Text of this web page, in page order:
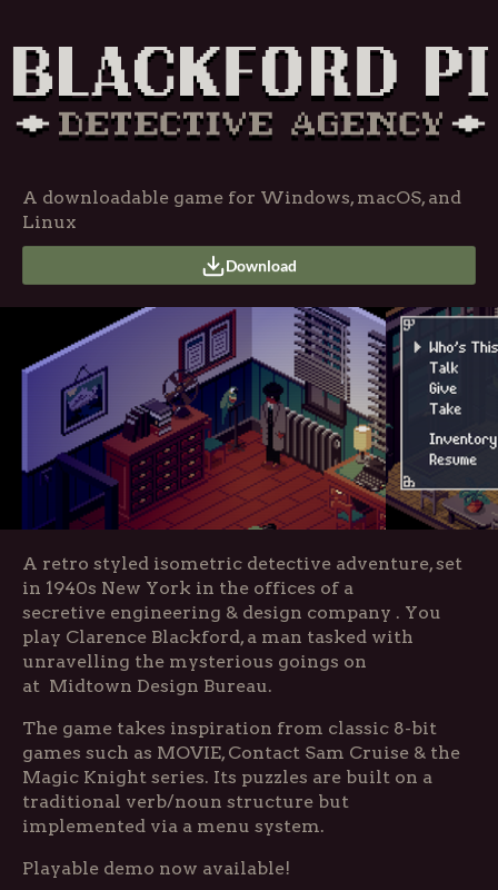
A downloadable game for Windows, macOS, and
Linux
Download
A retro styled isometric detective adventure, set
in 1940s New York in the offices of a
secretive engineering & design company . You
play Clarence Blackford, a man tasked with
unravelling the mysterious goings on
at Midtown Design Bureau.
The game takes inspiration from classic 8-bit
games such as MOVIE, Contact Sam Cruise & the
Magic Knight series. Its puzzles are built on a
traditional verb/noun structure but
implemented via a menu system.
Playable demo now available!